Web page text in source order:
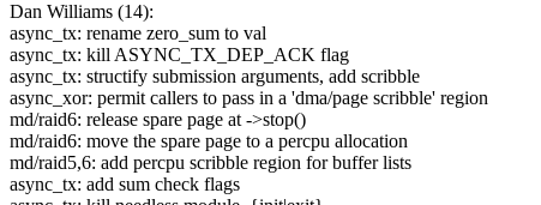
Dan Williams (14):
async_tx: rename zero_sum to val
async_tx: kill ASYNC_TX_DEP_ACK flag
async_tx: structify submission arguments, add scribble
async_xor: permit callers to pass in a 'dma/page scribble' region
md/raid6: release spare page at ->stop()
md/raid6: move the spare page to a percpu allocation
md/raid5,6: add percpu scribble region for buffer lists
async_tx: add sum check flags